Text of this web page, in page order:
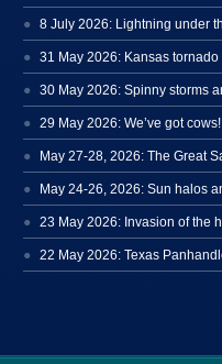
8 July 2026: Lightning under
31 May 2026: Kansas
30 May 2026: Spinny storms
29 May 2026: We’ve got
23 May 2026: Invasion of the
22 May 2026: Texas